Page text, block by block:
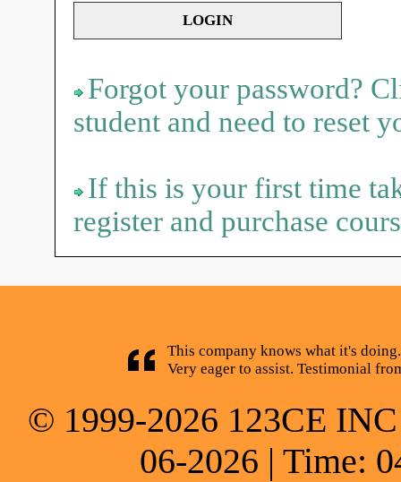
Forgot your password?
student and need to reset
If this is your first time
register and purchase
This company knows what it's
Very eager to assist. Testimonial
© 1999-2026 123CE
06-2026 | Time: